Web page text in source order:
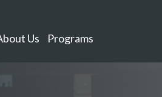
Us Programs